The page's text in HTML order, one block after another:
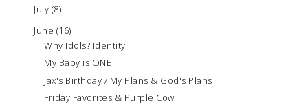
July (8)
June (16)
Why Idols? Identity
My Baby is ONE
Jax's Birthday / My Plans & God's Plans
Friday Favorites & Purple Cow